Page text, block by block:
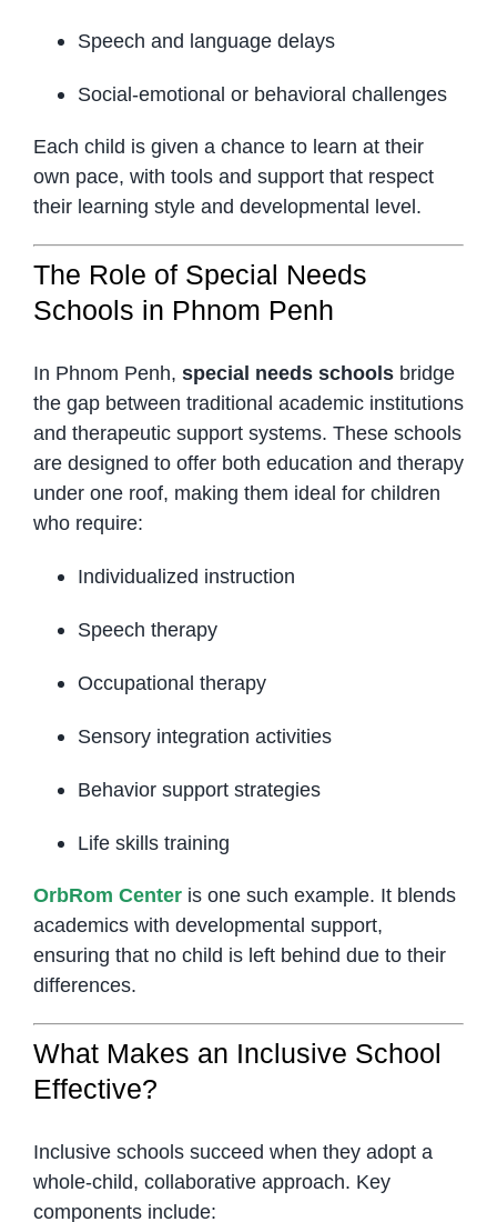
Speech and language delays
Social-emotional or behavioral challenges
Each child is given a chance to learn at their
own pace, with tools and support that respect
their learning style and developmental level.
The Role of Special Needs
Schools in Phnom Penh
In Phnom Penh, special needs schoolsbridge
the gap between traditional academic institutions
and therapeutic support systems. These schools
are designed to offer both education and therapy
under one roof, making them ideal for children
who require:
Individualized instruction
Speech therapy
Occupational therapy
Sensory integration activities
Behavior support strategies
Life skills training
OrbRom Centeris one such example. It blends
academics with developmental support,
ensuring that no child is left behind due to their
differences.
What Makes an Inclusive School
Effective?
Inclusive schools succeed when they adopt a
whole-child, collaborative approach. Key
components include: